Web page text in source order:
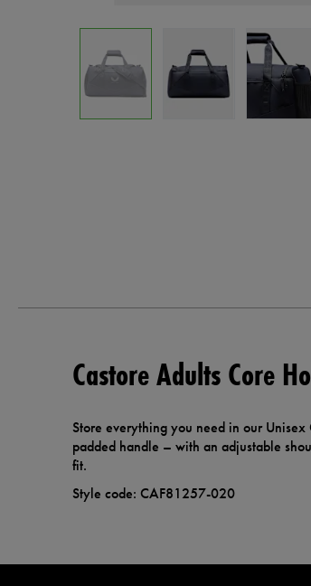
Castore Adults Core
Store everything you need in our
padded handle – with an adjustable
fit.
Style code: CAF81257-020